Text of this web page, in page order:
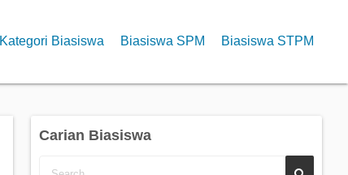
Kategori Biasiswa Biasiswa SPM Biasiswa STPM
Carian Biasiswa